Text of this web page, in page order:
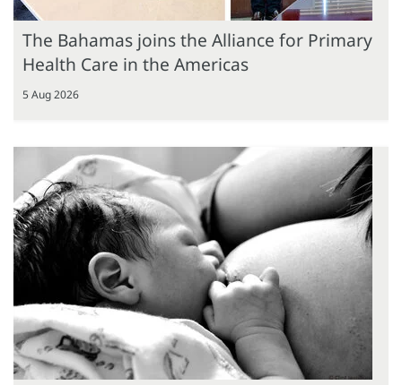
The Bahamas joins the Alliance for Primary
Health Care in the Americas
5 Aug 2026